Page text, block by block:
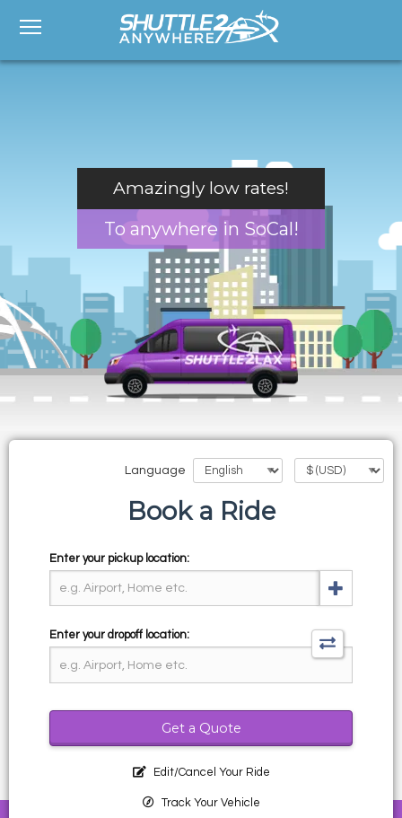
Amazingly low rates!
To anywhere in SoCal!
Language
Book a Ride
Enter your pickup location:
Enter your dropoff location:
Get a Quote
Edit/Cancel Your Ride
Track Your Vehicle